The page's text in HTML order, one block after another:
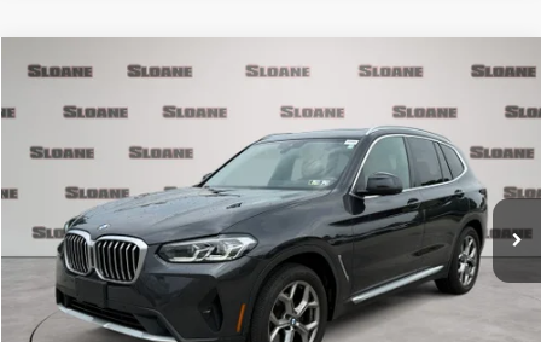
2023BMW X3xDrive30i
5UX53DP0XP9R33659Stock: 2615481Model: 23XD
40,001 mi Ext. Int.
$34,481
PRICE
Less
Retail Price
$33,991
Doc Fee
$490
Internet Price
$34,481
Click To Call
Compare Vehicle